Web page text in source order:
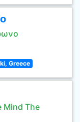
Greece
Mind The